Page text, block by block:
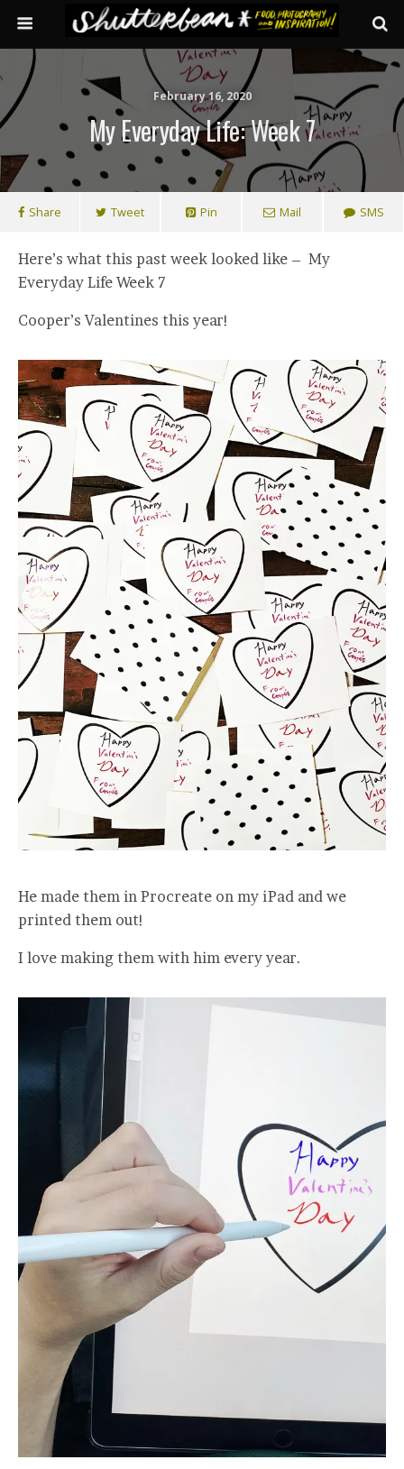
February 16, 2020
My Everyday Life: Week 7
Share Tweet Pin Mail SMS
Here’s what this past week looked like – My
Everyday Life Week 7
Cooper’s Valentines this year!
He made them in Procreate on my iPad and we
printed them out!
I love making them with him every year.